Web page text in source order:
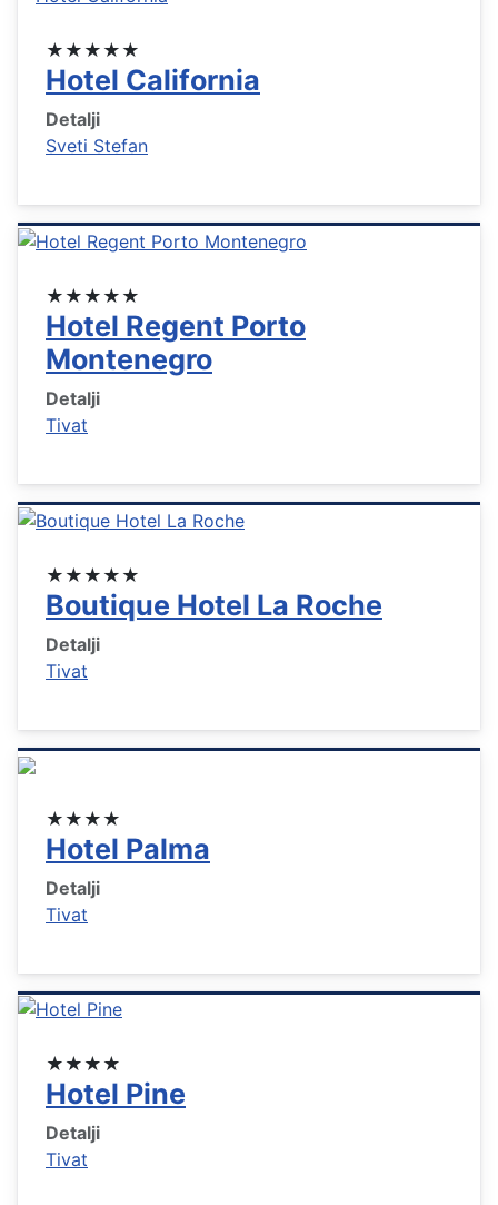
★★★★★
Hotel California
Detalji
Sveti Stefan
★★★★★
Hotel Regent Porto
Montenegro
Detalji
Tivat
★★★★★
Boutique Hotel La Roche
Detalji
Tivat
★★★★
Hotel Palma
Detalji
Tivat
★★★★
Hotel Pine
Detalji
Tivat